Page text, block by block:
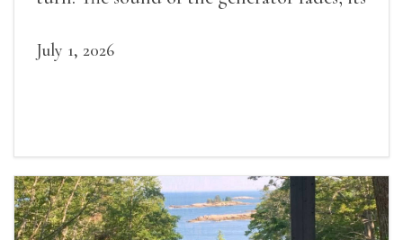
July 1, 2026